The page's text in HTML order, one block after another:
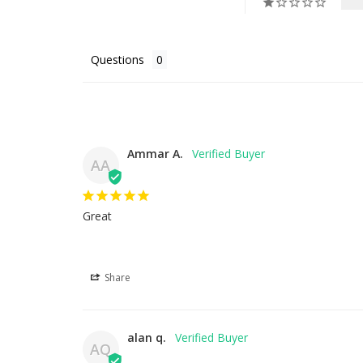
Questions
AA
Ammar A.
Great
Share
AQ
alan q.